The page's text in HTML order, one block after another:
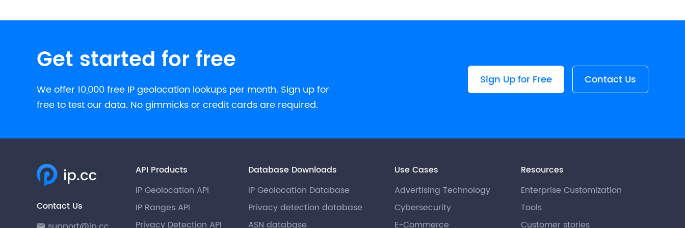
Get started for free
We offer 10,000 free IP geolocation lookups per month. Sign up for
free to test our data. No gimmicks or credit cards are required.
Sign Up for Free Contact Us
Contact Us
API Products
IP Geolocation API
IP Ranges API
Privacy Detection API
Database Downloads
IP Geolocation Database
Privacy detection database
ASN database
Use Cases
Advertising Technology
Cybersecurity
E-Commerce
Resources
Enterprise Customization
Tools
Customer stories